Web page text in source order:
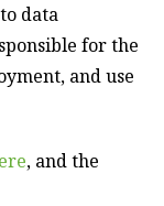
data
for the
and use
, and the